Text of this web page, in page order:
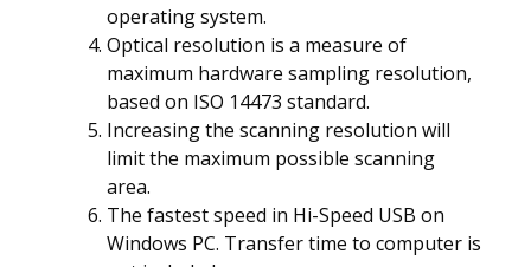
operating system.
Optical resolution is a measure of
maximum hardware sampling resolution,
based on ISO 14473 standard.
Increasing the scanning resolution will
limit the maximum possible scanning
area.
The fastest speed in Hi-Speed USB on
Windows PC. Transfer time to computer is